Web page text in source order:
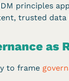
principles
trusted data
as
to frame